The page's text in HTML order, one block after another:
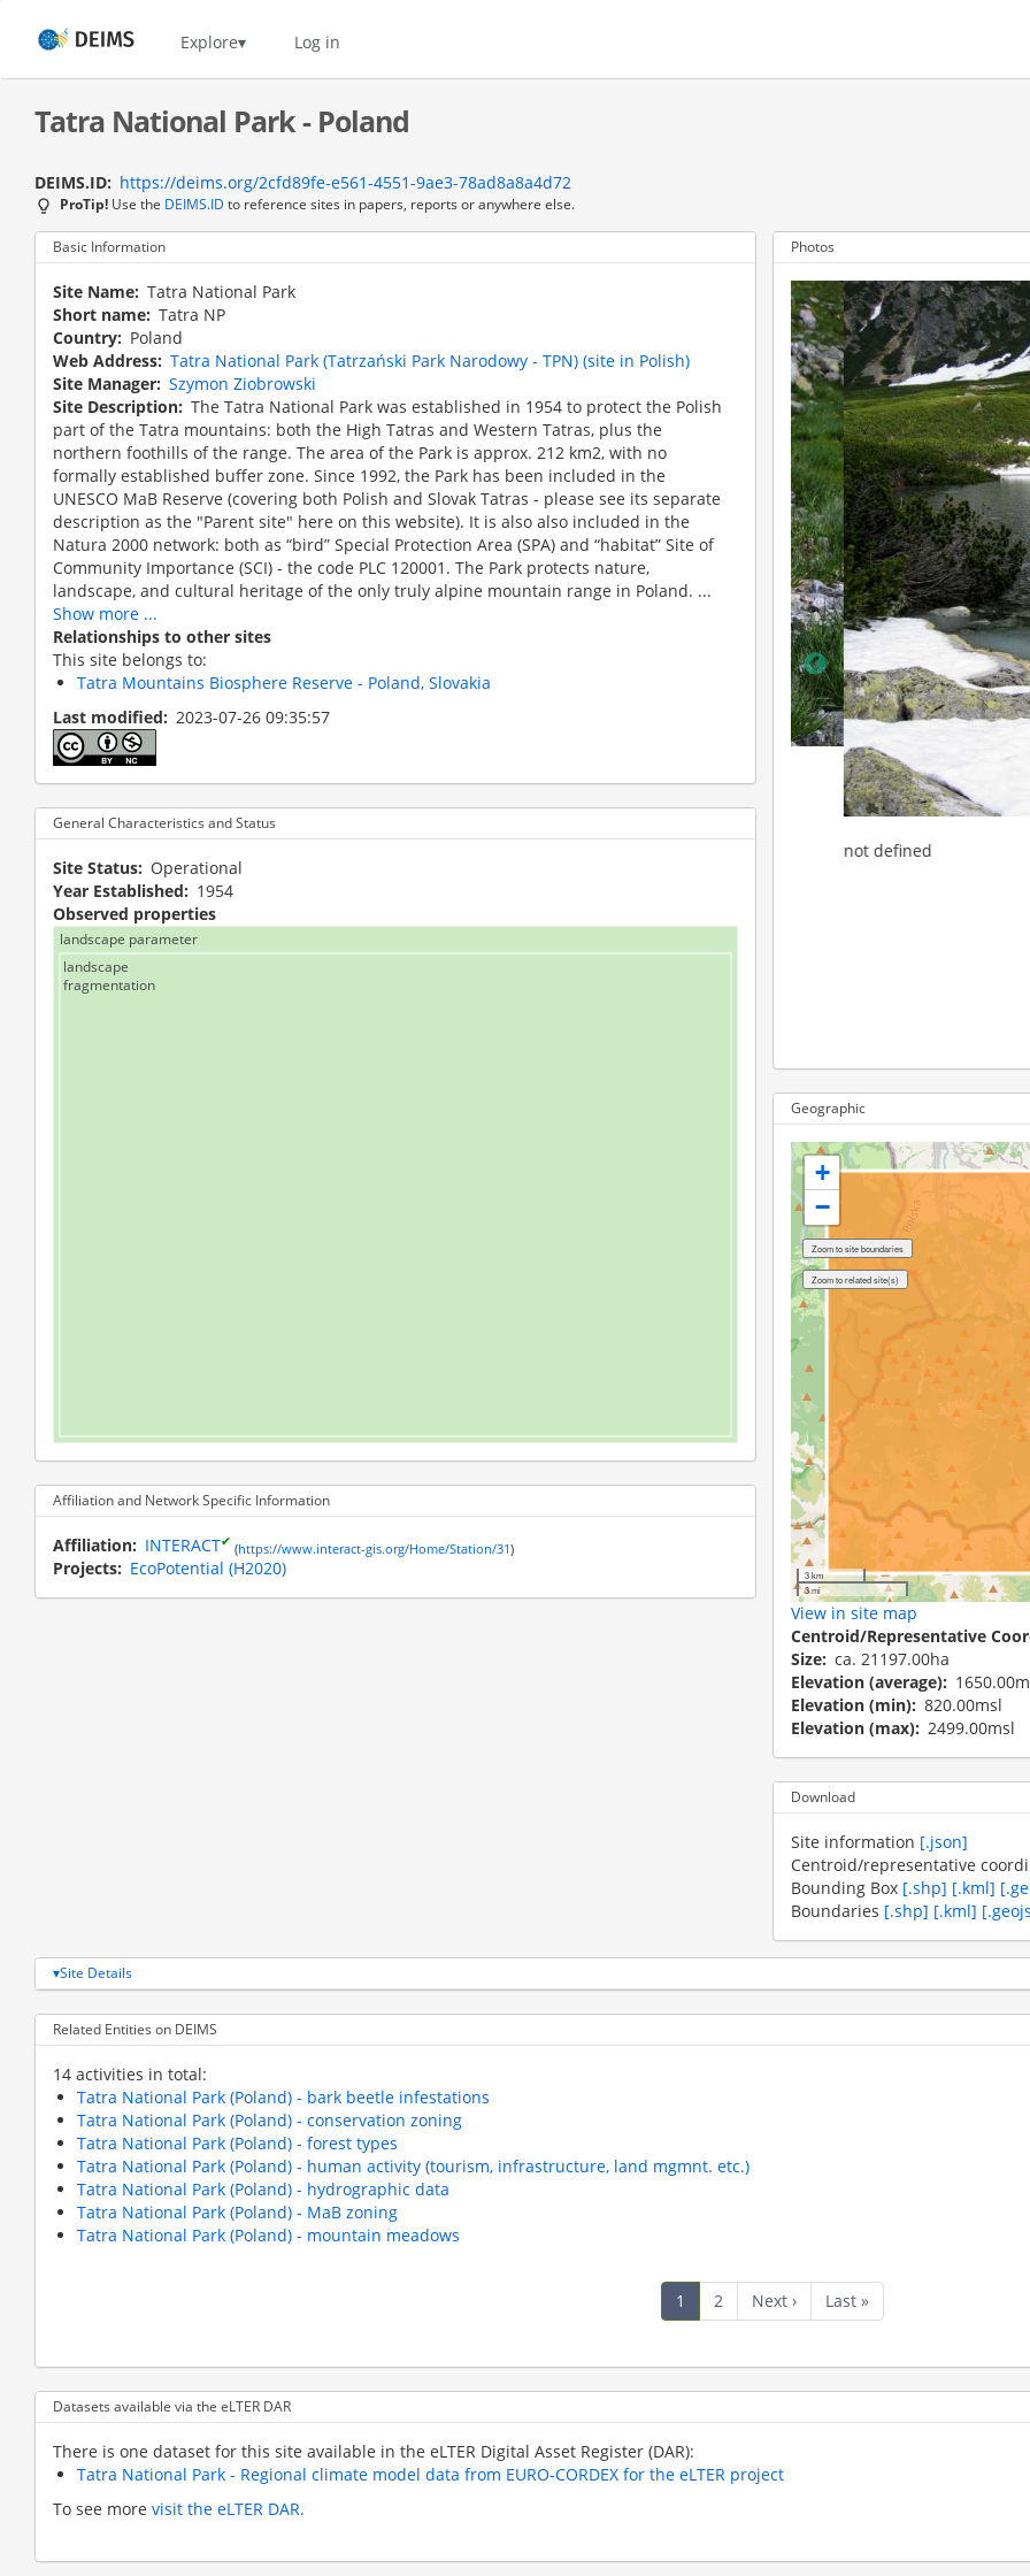
content
Home Explore Log in
Tatra National Park - Poland
DEIMS.ID https://deims.org/2cfd89fe-e561-4551-9ae3-78ad8a8a4d72
ProTip! Use the DEIMS.ID to reference sites in papers, reports or anywhere else.
Basic Information
Site Name Tatra National Park
Short name Tatra NP
Country
Poland
Web Address Tatra National Park (Tatrzański Park Narodowy - TPN) (site in Polish)
Site Manager Szymon Ziobrowski
Site Description The Tatra National Park was established in 1954 to protect the Polish
part of the Tatra mountains: both the High Tatras and Western Tatras, plus the
northern foothills of the range. The area of the Park is approx. 212 km2, with no
formally established buffer zone. Since 1992, the Park has been included in the
UNESCO MaB Reserve (covering both Polish and Slovak Tatras - please see its separate
description as the "Parent site" here on this website). It is also also included in the
Natura 2000 network: both as “bird” Special Protection Area (SPA) and “habitat” Site of
Community Importance (SCI) - the code PLC 120001. The Park protects nature,
landscape, and cultural heritage of the only truly alpine mountain range in Poland. ...
Show more ...
Relationships to other sites
This site belongs to:
Tatra Mountains Biosphere Reserve - Poland, Slovakia
Last modified
2023-07-26 09:35:57
General Characteristics and Status
Site Status
Operational
Year Established
1954
Observed properties
landscape parameter
landscape
fragmentation
Affiliation and Network Specific Information
Affiliation INTERACT✔
(https://www.interact-gis.org/Home/Station/31)
Projects EcoPotential (H2020)
Photos
not defined
not defined
Geographic
+
−
3 km
3 mi
View in site map
Centroid/Representative
Size ca. 21197.00ha
Elevation (average)
Elevation (min) 820.00msl
Elevation (max) 2499.00msl
Download
Site information [.json]
Centroid/representative
Bounding Box [.shp] [.kml]
Boundaries [.shp] [.kml]
Site Details
Related Entities on DEIMS
14 activities in total:
Tatra National Park (Poland) - bark beetle infestations
Tatra National Park (Poland) - conservation zoning
Tatra National Park (Poland) - forest types
Tatra National Park (Poland) - human activity (tourism, infrastructure, land mgmnt. etc.)
Tatra National Park (Poland) - hydrographic data
Tatra National Park (Poland) - MaB zoning
Tatra National Park (Poland) - mountain meadows
Current
page
1 Page
2
Next
page
Next ›
Last
page
Last »
Datasets available via the eLTER DAR
There is one dataset for this site available in the eLTER Digital Asset Register (DAR):
Tatra National Park - Regional climate model data from EURO-CORDEX for the eLTER project
To see more visit the eLTER DAR.